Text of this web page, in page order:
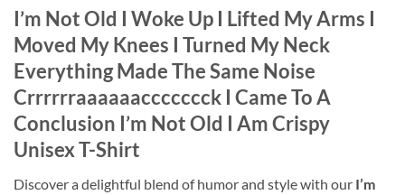
I’m Not Old I Woke Up I Lifted My Arms I
Moved My Knees I Turned My Neck
Everything Made The Same Noise
Crrrrrraaaaaaccccccck I Came To A
Conclusion I’m Not Old I Am Crispy
Unisex T-Shirt
Discover a delightful blend of humor and style with our I’m